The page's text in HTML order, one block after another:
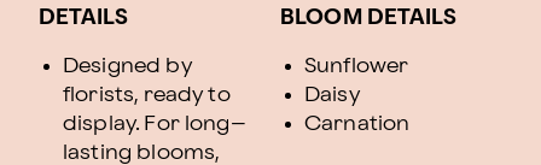
DETAILS
Designed by
florists, ready to
display. For long–
lasting blooms,
BLOOM DETAILS
Sunflower
Daisy
Carnation